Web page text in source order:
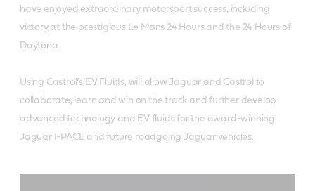
have enjoyed extraordinary motorsport success, including
victory at the prestigious Le Mans 24 Hours and the 24 Hours of
Daytona.
Using Castrol’s EV Fluids, will allow Jaguar and Castrol to
collaborate, learn and win on the track and further develop
advanced technology and EV fluids for the award-winning
Jaguar I-PACE and future roadgoing Jaguar vehicles.